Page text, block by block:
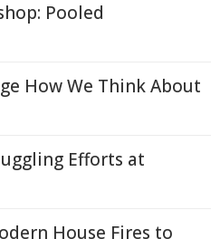
Pooled
How We Think About
Efforts at
House Fires to